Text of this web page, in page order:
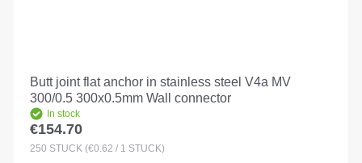
Butt joint flat anchor in stainless steel V4a MV
300/0.5 300x0.5mm Wall connector
In stock
Regular price:
€154.70
250 STÜCK (€0.62 / 1 STÜCK)